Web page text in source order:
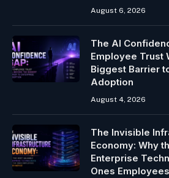
August 6, 2026
The AI
Employee Trust
Biggest Barrier
Adoption
August 4, 2026
The Invisible
Economy: Why
Enterprise
Ones